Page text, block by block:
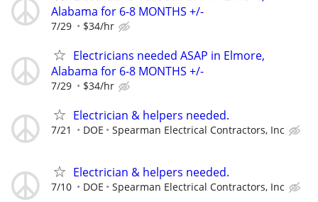
Alabama for 6-8 MONTHS +/-
7/29 $34/hr
Electricians needed ASAP in Elmore,
Alabama for 6-8 MONTHS +/-
7/29 $34/hr
Electrician & helpers needed.
7/21 DOE Spearman Electrical Contractors, Inc
Electrician & helpers needed.
7/10 DOE Spearman Electrical Contractors, Inc